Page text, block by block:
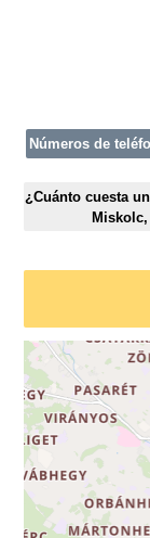
Números de
¿Cuánto cuesta
Miskolc,